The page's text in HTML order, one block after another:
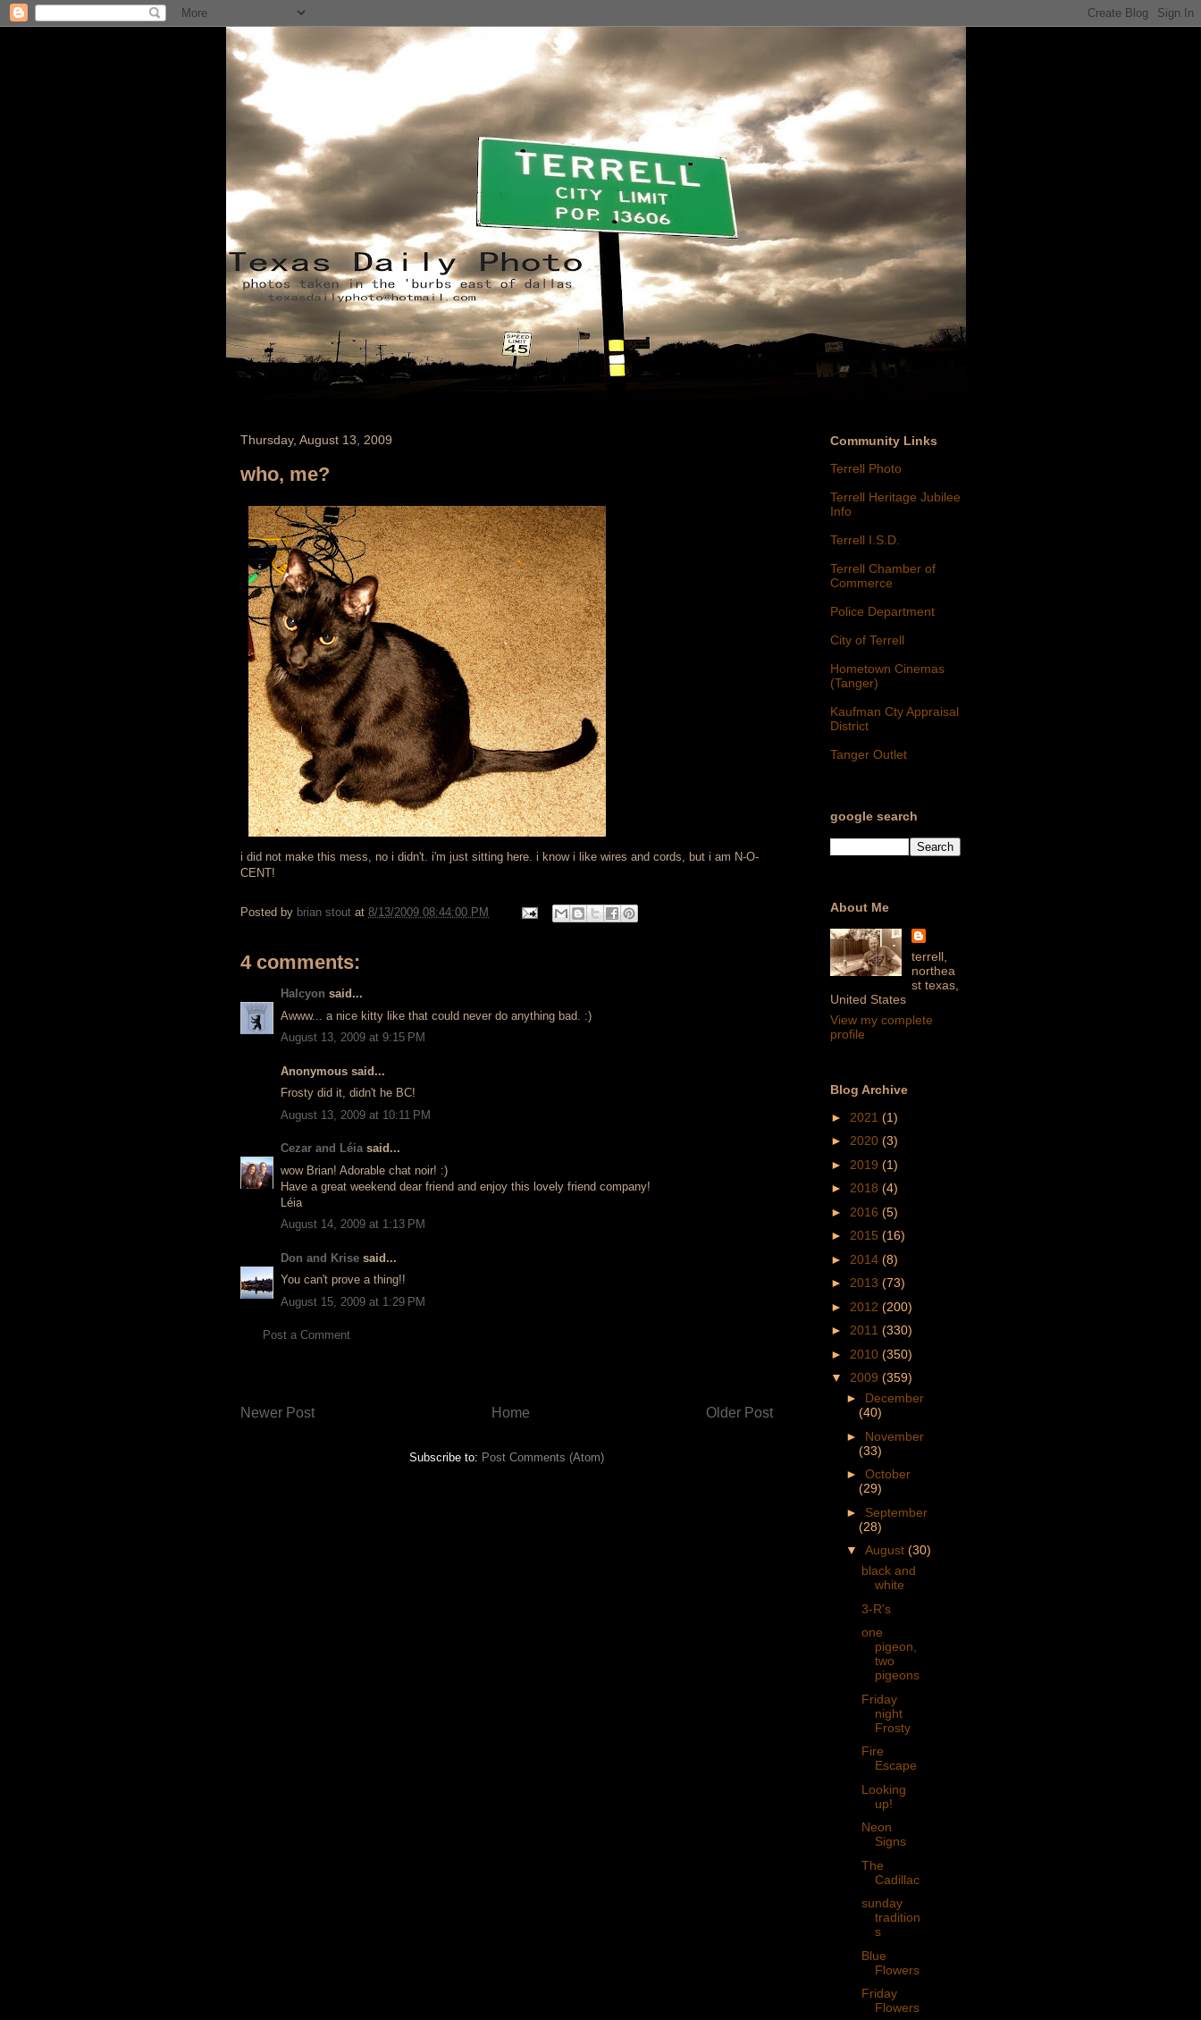
Thursday, August 13, 2009
who, me?
i did not make this mess, no i didn't. i'm just sitting here. i know i like wires and cords, but i am N-O-
CENT!
Posted by brian stout at 8/13/2009 08:44:00 PM
4 comments:
Halcyon said...
Awww... a nice kitty like that could never do anything bad. :)
August 13, 2009 at 9:15 PM
Anonymous said...
Frosty did it, didn't he BC!
August 13, 2009 at 10:11 PM
Cezar and Léiasaid...
wow Brian! Adorable chat noir! :)
Have a great weekend dear friend and enjoy this lovely friend company!
Léia
August 14, 2009 at 1:13 PM
Don and Krise said...
You can't prove a thing!!
August 15, 2009 at 1:29 PM
Post a Comment
Newer Post Older Post
Home
Subscribe to: Post Comments (Atom)
Community Links
Terrell Photo
Terrell Heritage Jubilee
Info
Terrell I.S.D.
Terrell Chamber of
Commerce
Police Department
City of Terrell
Hometown Cinemas
(Tanger)
Kaufman Cty Appraisal
District
Tanger Outlet
google search
About Me
terrell,
northea
st texas,
United States
View my complete
profile
Blog Archive
► 2021 (1)
► 2020 (3)
► 2019 (1)
► 2018 (4)
► 2016 (5)
► 2015 (16)
► 2014 (8)
► 2013 (73)
► 2012 (200)
► 2011 (330)
► 2010 (350)
▼ 2009 (359)
► December
(40)
► November
(33)
► October
(29)
► September
(28)
▼ August (30)
black and
white
3-R's
one
pigeon,
two
pigeons
Friday
night
Frosty
Fire
Escape
Looking
up!
Neon
Signs
The
Cadillac
sunday
tradition
s
Blue
Flowers
Friday
Flowers